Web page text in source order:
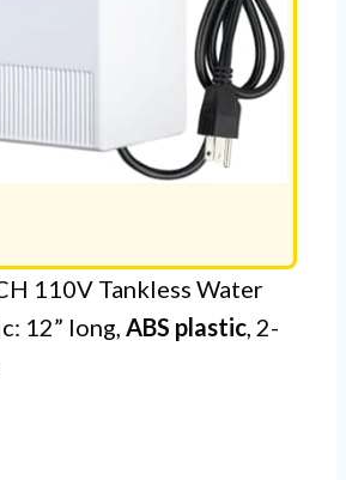
110V Tankless Water
12” long, ABS plastic , 2-